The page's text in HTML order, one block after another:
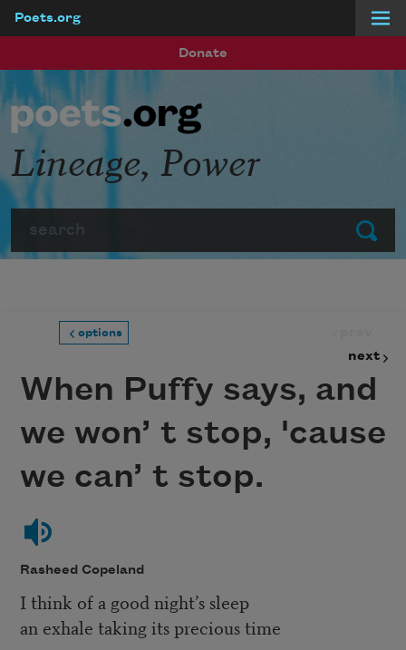
Poets.org
Donate
Submit
Lineage, Power
options
next
When Puffy says, and
we won’ t stop, 'cause
we can’ t stop.
Rasheed Copeland
I think of a good night’s sleep
an exhale taking its precious time